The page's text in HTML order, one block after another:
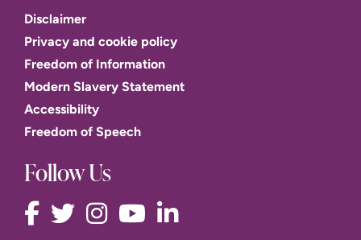
Disclaimer
Privacy and cookie policy
Freedom of Information
Modern Slavery Statement
Accessibility
Freedom of Speech
Follow Us